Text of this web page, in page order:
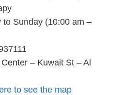
to Sunday (10:00 am –
– Kuwait St – Al
to see the map